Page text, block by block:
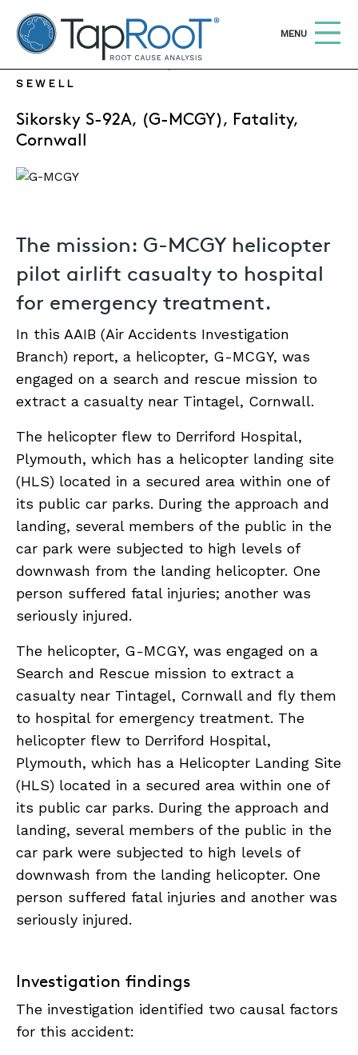
TapRooT® Root Cause Analysis
OPEN
MENU
ABOUT
CONTACT
SUPPORT
STORE
SOFTWARE
EQUIFACTOR®
SUMMIT
NOVEMBER 20, 2023 | SUSAN NAPIER-
SEWELL
Sikorsky S-92A, (G-MCGY), Fatality,
Cornwall
The mission: G-MCGY helicopter
pilot airlift casualty to hospital
for emergency treatment.
In this AAIB (Air Accidents Investigation
Branch) report, a helicopter, G-MCGY, was
engaged on a search and rescue mission to
extract a casualty near Tintagel, Cornwall.
The helicopter flew to Derriford Hospital,
Plymouth, which has a helicopter landing site
(HLS) located in a secured area within one of
its public car parks. During the approach and
landing, several members of the public in the
car park were subjected to high levels of
downwash from the landing helicopter. One
person suffered fatal injuries; another was
seriously injured.
The helicopter, G-MCGY, was engaged on a
Search and Rescue mission to extract a
casualty near Tintagel, Cornwall and fly them
to hospital for emergency treatment. The
helicopter flew to Derriford Hospital,
Plymouth, which has a Helicopter Landing Site
(HLS) located in a secured area within one of
its public car parks. During the approach and
landing, several members of the public in the
car park were subjected to high levels of
downwash from the landing helicopter. One
person suffered fatal injuries and another was
seriously injured.
Investigation findings
The investigation identified two causal factors
for this accident: